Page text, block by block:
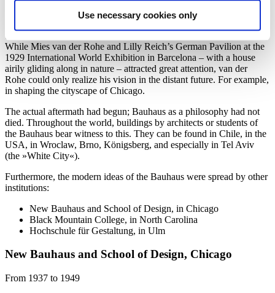
Use necessary cookies only
Mies van der Rohe (1886 – 1969), who had meanwhile moved to
the Bauhaus was called, was declared to have no future in Germany.
While Mies van der Rohe and Lilly Reich’s German Pavilion at the
1929 International World Exhibition in Barcelona – with a house
airily gliding along in nature – attracted great attention, van der
Rohe could only realize his vision in the distant future. For example,
in shaping the cityscape of Chicago.
The actual aftermath had begun; Bauhaus as a philosophy had not
died. Throughout the world, buildings by architects or students of
the Bauhaus bear witness to this. They can be found in Chile, in the
USA, in Wroclaw, Brno, Königsberg, and especially in Tel Aviv
(the »White City«).
Furthermore, the modern ideas of the Bauhaus were spread by other
institutions:
New Bauhaus and School of Design, in Chicago
Black Mountain College, in North Carolina
Hochschule für Gestaltung, in Ulm
New Bauhaus and School of Design, Chicago
From 1937 to 1949